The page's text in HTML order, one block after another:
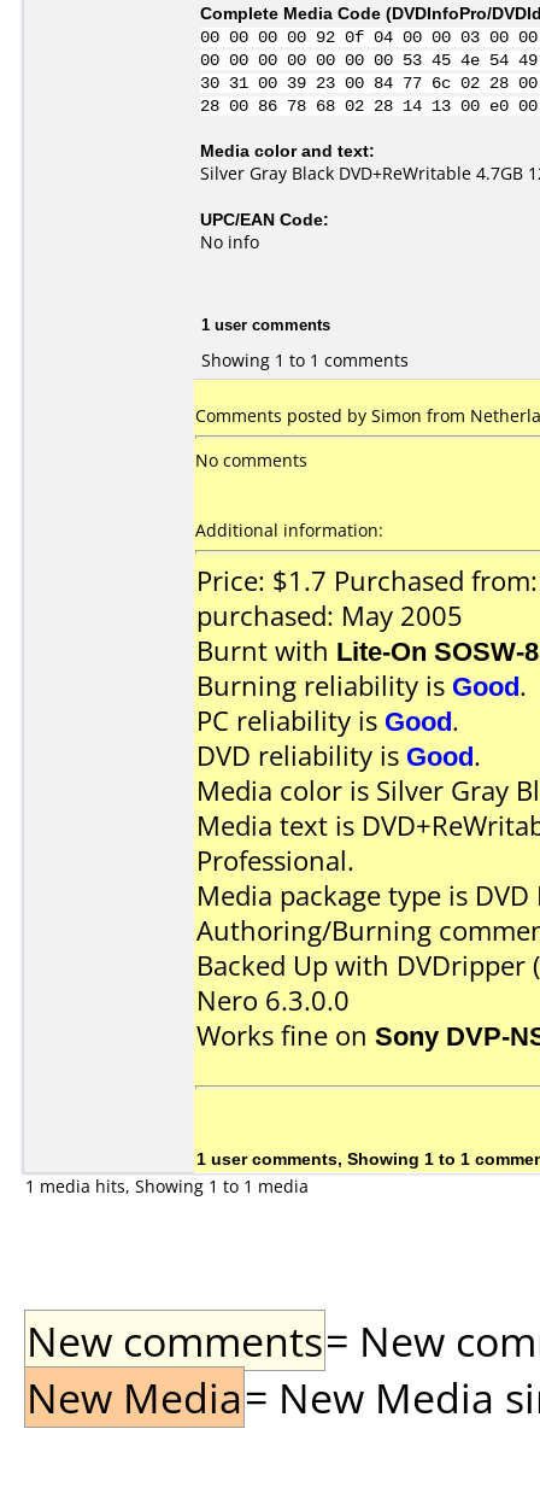
Complete Media Code (DVDInfoPro/
00 00 00 00 92 0f 04 00 00 03
00 00 00 00 00 00 00 53 45 4e 54
30 31 00 39 23 00 84 77 6c 02 28
28 00 86 78 68 02 28 14 13 00
Media color and text:
Silver Gray Black DVD+ReWritable 4.7GB
UPC/EAN Code:
No info
1 user comments
Showing 1 to 1 comments
Comments posted by Simon from
No comments
Additional information:
Price: $1.7 Purchased
purchased: May 2005
Burnt with Lite-On SOSW-
Burning reliability is Good.
PC reliability is Good.
DVD reliability is Good.
Media color is Silver Gray
Media text is
Professional.
Media package type is
Authoring/Burning
Backed Up with DVDripper
Nero 6.3.0.0
Works fine on Sony DVP-
1 user comments, Showing 1 to 1
1 media hits, Showing 1 to 1 media
New comments= New
New Media= New Media